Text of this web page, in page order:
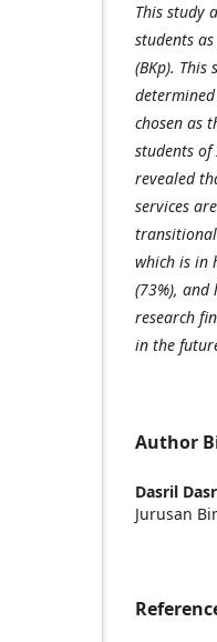
This study
students
(BKp).
chosen as
students of
revealed
services
transitional
which is in
(73%), and
research
in the
Author
Dasril
Jurusan